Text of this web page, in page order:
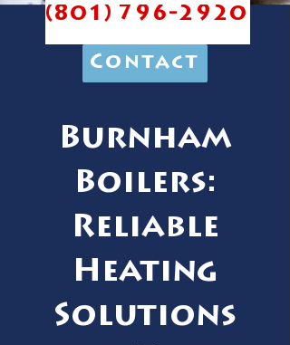
(801) 796-2920
Contact
Burnham
Boilers:
Reliable
Heating
Solutions